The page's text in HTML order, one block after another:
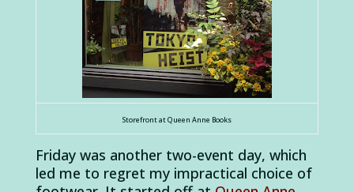
Storefront at Queen Anne Books
Friday was another two-event day, which
led me to regret my impractical choice of